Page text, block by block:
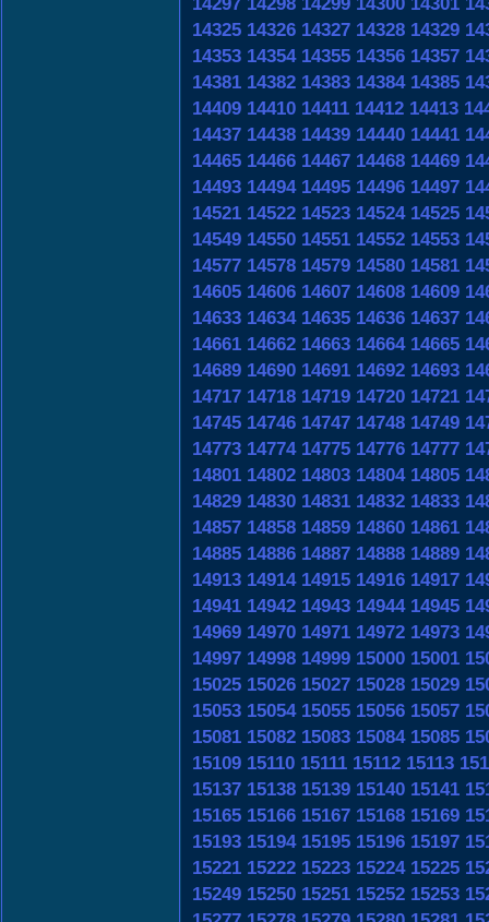
14325 14326 14327 14328 14329
14353 14354 14355 14356 14357
14381 14382 14383 14384 14385
14409 14410 14411 14412 14413
14437 14438 14439 14440 14441
14465 14466 14467 14468 14469
14493 14494 14495 14496 14497
14521 14522 14523 14524 14525
14549 14550 14551 14552 14553
14577 14578 14579 14580 14581
14605 14606 14607 14608 14609
14633 14634 14635 14636 14637
14661 14662 14663 14664 14665
14689 14690 14691 14692 14693
14717 14718 14719 14720 14721
14745 14746 14747 14748 14749
14773 14774 14775 14776 14777
14801 14802 14803 14804 14805
14829 14830 14831 14832 14833
14857 14858 14859 14860 14861
14885 14886 14887 14888 14889
14913 14914 14915 14916 14917
14941 14942 14943 14944 14945
14969 14970 14971 14972 14973
14997 14998 14999 15000 15001
15025 15026 15027 15028 15029
15053 15054 15055 15056 15057
15081 15082 15083 15084 15085
15109 15110 15111 15112 15113
15137 15138 15139 15140 15141
15165 15166 15167 15168 15169
15193 15194 15195 15196 15197
15221 15222 15223 15224 15225
15249 15250 15251 15252 15253